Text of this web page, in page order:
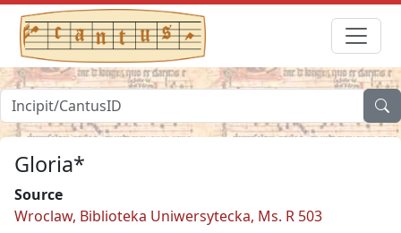
Gloria*
Source
Wroclaw, Biblioteka Uniwersytecka, Ms. R 503